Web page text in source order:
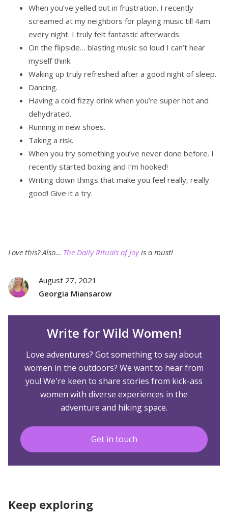
When you’ve yelled out in frustration. I recently
screamed at my neighbors for playing music till 4am
every night. I truly felt fantastic afterwards.
On the flipside… blasting music so loud I can’t hear
myself think.
Waking up truly refreshed after a good night of sleep.
Dancing.
Having a cold fizzy drink when you’re super hot and
dehydrated.
Running in new shoes.
Taking a risk.
When you try something you’ve never done before. I
recently started boxing and I’m hooked!
Writing down things that make you feel really, really
good! Give it a try.
Love this? Also… The Daily Rituals of Joyis a must!
August 27, 2021
Georgia Miansarow
Write for Wild Women!
Love adventures? Got something to say about
women in the outdoors? We want to hear from
you! We're keen to share stories from kick-ass
women with diverse experiences in the
adventure and hiking space.
Get in touch
Keep exploring